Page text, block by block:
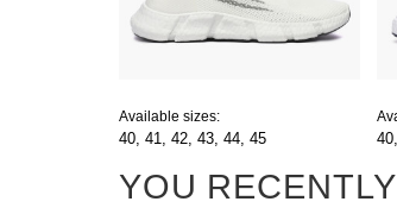
Available sizes:
40, 41, 42, 43, 44, 45
YOU